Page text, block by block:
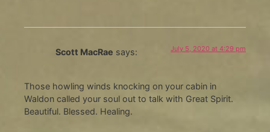
Scott MacRae says: July 5, 2020 at 4:29 pm
Those howling winds knocking on your cabin in
Waldon called your soul out to talk with Great Spirit.
Beautiful. Blessed. Healing.